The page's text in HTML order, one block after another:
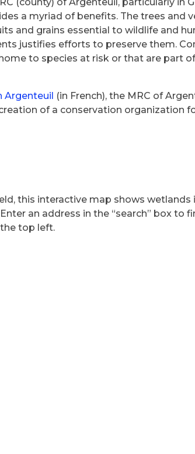
a myriad of benefits. The trees
grains essential to wildlife and
justifies efforts to preserve them.
to species at risk or that are part
Argenteuil (in French), the MRC of
of a conservation organization
this interactive map shows
an address in the “search” box
top left.